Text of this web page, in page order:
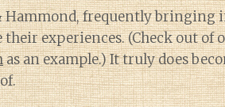
Hammond, frequently bringing
their experiences. (Check out of
as an example.) It truly does